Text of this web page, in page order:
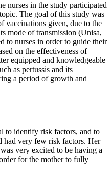
nurses in the study participated
The goal of this study was
vaccinations given, due to the
mode of transmission (Unisa,
to nurses in order to guide their
on the effectiveness of
equipped and knowledgeable
as pertussis and its
a period of growth and
to identify risk factors, and to
had very few risk factors. Her
very excited to be having a
for the mother to fully